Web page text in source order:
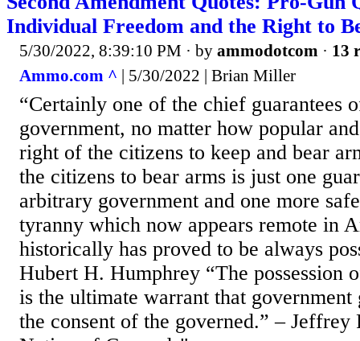
Individual Freedom and the Right to
5/30/2022, 8:39:10 PM · by ammodotcom · 13
Ammo.com ^ | 5/30/2022 | Brian Miller
“Certainly one of the chief guarantees
government, no matter how popular
right of the citizens to keep and bear
the citizens to bear arms is just one
arbitrary government and one more
tyranny which now appears remote in
historically has proved to be always
Hubert H. Humphrey “The possession
is the ultimate warrant that
the consent of the governed.” – Jeffrey